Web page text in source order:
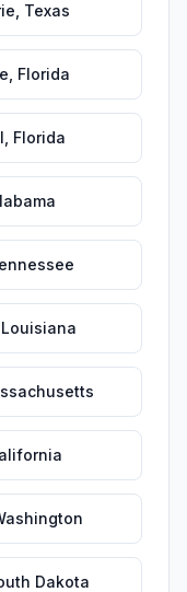
Texas
Florida
Florida
Louisiana
Dakota